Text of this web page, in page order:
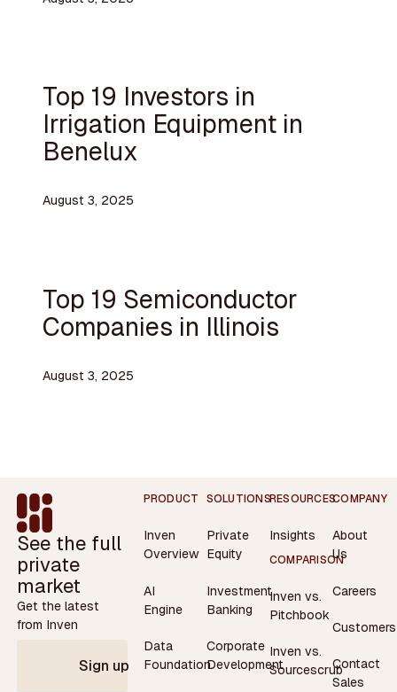
Top 19 Investors in
Irrigation Equipment in
Benelux
August 3, 2025
Top 19 Semiconductor
Companies in Illinois
August 3, 2025
Footer
See the full
private
market
Get the latest
from Inven
Sign up
PRODUCT
Inven
Overview
AI
Engine
Data
Foundation
SOLUTIONS
Private
Equity
Investment
Banking
Corporate
Development
RESOURCES
Insights
COMPARISON
Inven vs.
Pitchbook
Inven vs.
Sourcescrub
COMPANY
About
Us
Careers
Customers
Contact
Sales